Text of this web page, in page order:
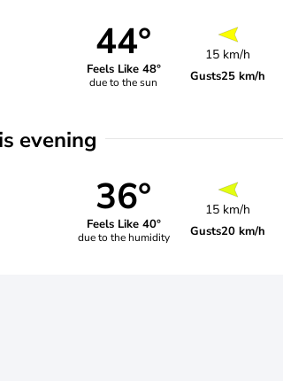
44°
Feels Like 48°
due to the sun
15 km/h
Gusts25 km/h
evening
36°
Feels Like 40°
due to the humidity
15 km/h
Gusts20 km/h